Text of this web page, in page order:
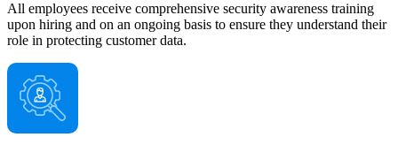
All employees receive comprehensive security awareness training
upon hiring and on an ongoing basis to ensure they understand their
role in protecting customer data.